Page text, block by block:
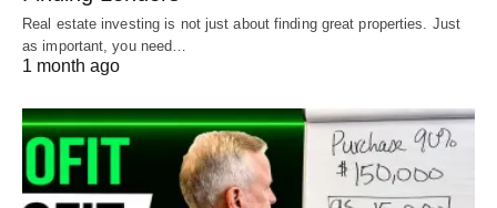
Real estate investing is not just about finding great properties. Just
as important, you need…
1 month ago